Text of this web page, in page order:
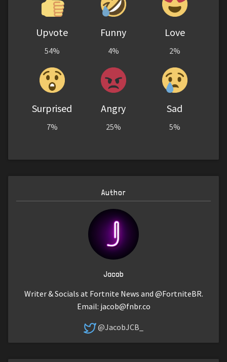
Upvote
54%
Funny
4%
Love
2%
Surprised
7%
Angry
25%
Sad
5%
Author
Jacob
Writer & Socials at Fortnite News and @FortniteBR.
Email: jacob@fnbr.co
@JacobJCB_